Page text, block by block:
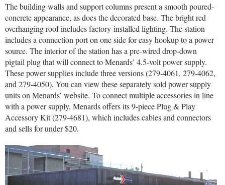
The building walls and support columns present a smooth poured-
concrete appearance, as does the decorated base. The bright red
overhanging roof includes factory-installed lighting. The station
includes a connection port on one side for easy hookup to a power
source. The interior of the station has a pre-wired drop-down
pigtail plug that will connect to Menards’ 4.5-volt power supply.
These power supplies include three versions (279-4061, 279-4062,
and 279-4050). You can view these separately sold power supply
units on Menards’ website. To connect multiple accessories in line
with a power supply, Menards offers its 9-piece Plug & Play
Accessory Kit (279-4681), which includes cables and connectors
and sells for under $20.